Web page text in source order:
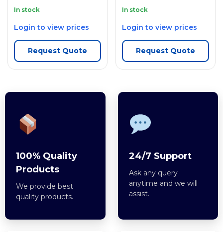
In stock
Login to view prices
Request Quote
In stock
Login to view prices
Request Quote
100% Quality
Products
We provide best
quality products.
24/7 Support
Ask any query
anytime and we will
assist.